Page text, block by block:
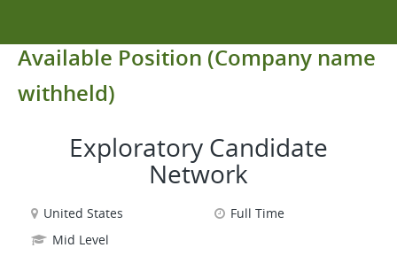
Available Position (Company name
withheld)
Exploratory Candidate
Network
United States
Full Time
Mid Level